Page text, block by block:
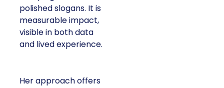
polished slogans. It is
measurable impact,
visible in both data
and lived experience.
Her approach offers